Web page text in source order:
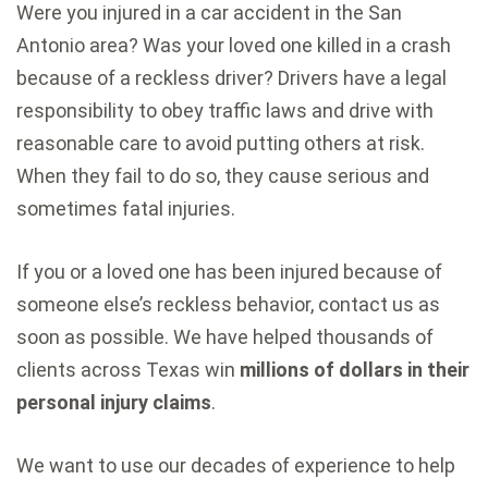
Were you injured in a car accident in the San
Antonio area? Was your loved one killed in a crash
because of a reckless driver? Drivers have a legal
responsibility to obey traffic laws and drive with
reasonable care to avoid putting others at risk.
When they fail to do so, they cause serious and
sometimes fatal injuries.
If you or a loved one has been injured because of
someone else’s reckless behavior, contact us as
soon as possible. We have helped thousands of
clients across Texas win millions of dollars in their
personal injury claims.
We want to use our decades of experience to help